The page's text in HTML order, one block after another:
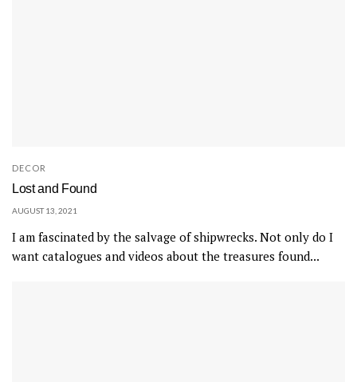
DECOR
Lost and Found
AUGUST 13, 2021
I am fascinated by the salvage of shipwrecks. Not only do I
want catalogues and videos about the treasures found...